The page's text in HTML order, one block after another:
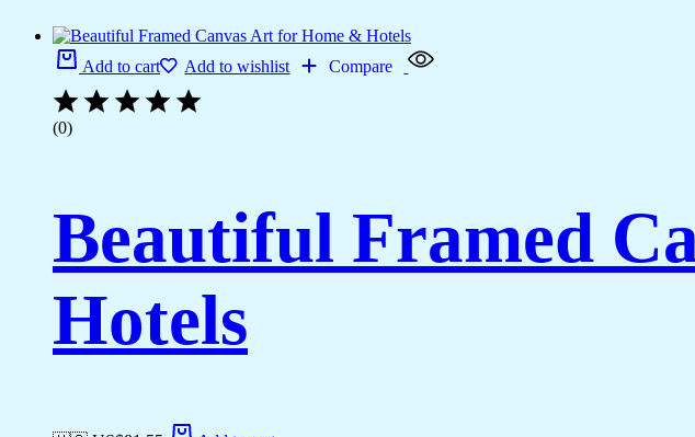
Add to cart Add to wishlist Compare
(0)
Beautiful Framed
Hotels